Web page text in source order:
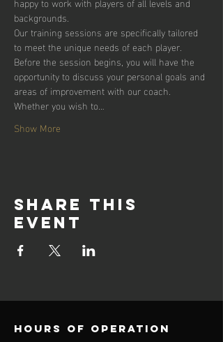
backgrounds.
Our training sessions are specifically tailored
to meet the unique needs of each player.
Before the session begins, you will have the
opportunity to discuss your personal goals and
areas of improvement with our coach.
Whether you wish to…
Show More
Share this
event
Hours of operation